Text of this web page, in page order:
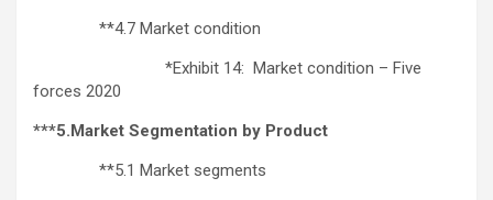
**4.7 Market condition
*Exhibit 14: Market condition – Five
forces 2020
***5.Market Segmentation by Product
**5.1 Market segments